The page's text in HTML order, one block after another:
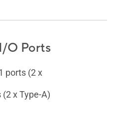
O Ports
ports (2 x
(2 x Type-A)